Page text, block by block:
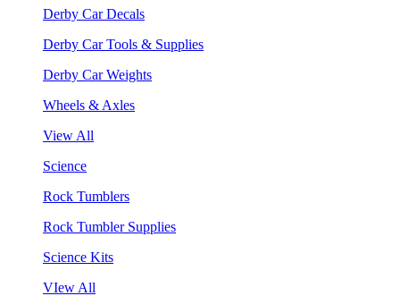
Derby Car Decals
Derby Car Tools & Supplies
Derby Car Weights
Wheels & Axles
View All
Science
Rock Tumblers
Rock Tumbler Supplies
Science Kits
VIew All